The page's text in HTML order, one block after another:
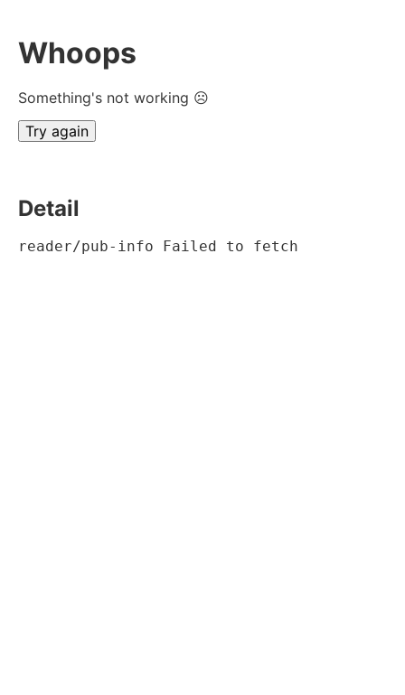
Whoops
Something's not working ☹
Try again
Detail
reader/pub-info Failed to fetch